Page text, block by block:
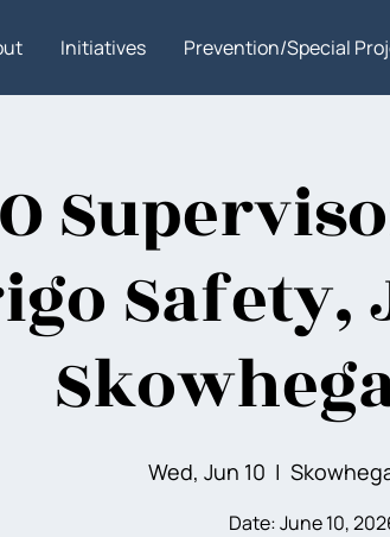
Initiatives Prevention/Special
Safety,
Wed, Jun 10
  |
Date: June 10,